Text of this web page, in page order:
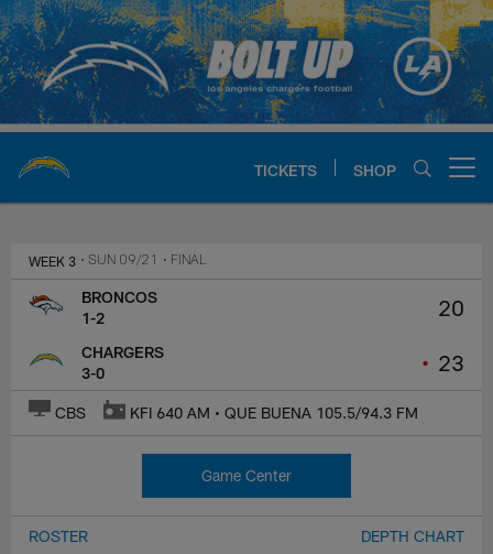
Skip
to
main
content
TICKETS SHOP
Chargers Official Site | Los
WEEK 3 • SUN 09/21 • FINAL
20
• 23
BRONCOS
1-2
CHARGERS
3-0
CBS KFI 640 AM • QUE BUENA 105.5/94.3 FM
Game Center
ROSTER DEPTH CHART